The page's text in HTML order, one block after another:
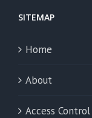
SITEMAP
Home
About
Access Control